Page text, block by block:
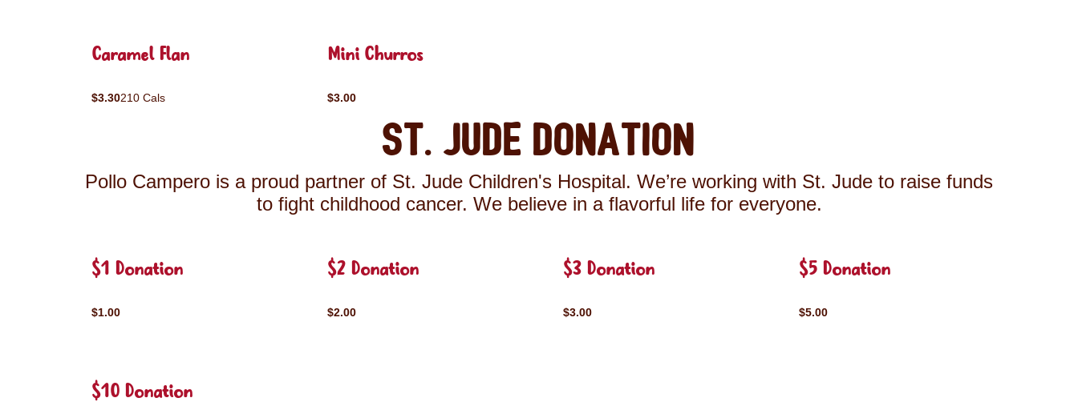
Caramel Flan
$3.30210 Cals
Mini Churros
$3.00
St. Jude Donation
Pollo Campero is a proud partner of St. Jude Children's Hospital. We’re working with St. Jude to raise funds
to fight childhood cancer. We believe in a flavorful life for everyone.
$1 Donation
$1.00
$2 Donation
$2.00
$3 Donation
$3.00
$5 Donation
$5.00
$10 Donation